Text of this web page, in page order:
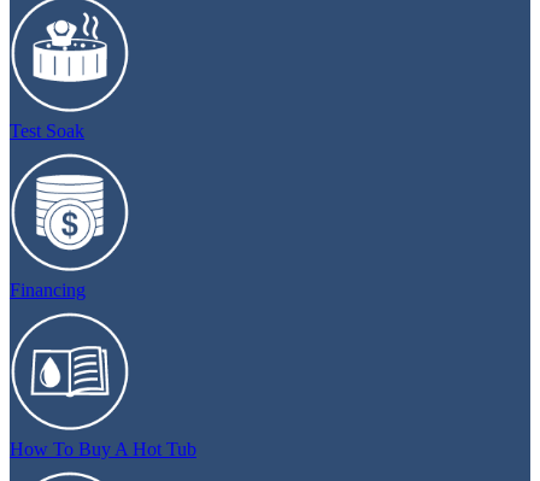
Test Soak
Financing
How To Buy A Hot Tub